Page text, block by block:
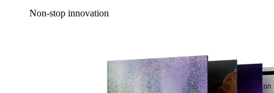
Non-stop innovation